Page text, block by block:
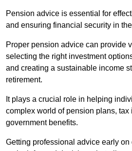
Pension advice is essential for
and ensuring financial security in
Proper pension advice can provide
selecting the right investment
and creating a sustainable income
retirement.
It plays a crucial role in helping
complex world of pension plans, tax
government benefits.
Getting professional advice early